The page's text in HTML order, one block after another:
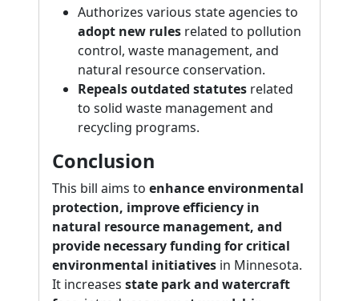
Authorizes various state agencies to
adopt new rules related to pollution
control, waste management, and
natural resource conservation.
Repeals outdated statutes related
to solid waste management and
recycling programs.
Conclusion
This bill aims to enhance environmental
protection, improve efficiency in
natural resource management, and
provide necessary funding for critical
environmental initiatives in Minnesota.
It increases state park and watercraft